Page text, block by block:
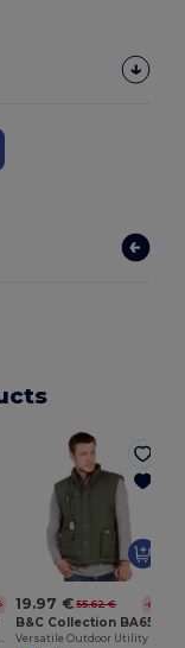
19.97 € 55.62 € -64%
B&C Collection BA651